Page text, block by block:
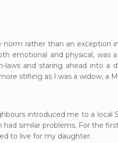
rather than an exception
emotional and physical, was
and staring ahead into a
stifling as I was a widow, a
introduced me to a local
similar problems. For the
to live for my daughter.